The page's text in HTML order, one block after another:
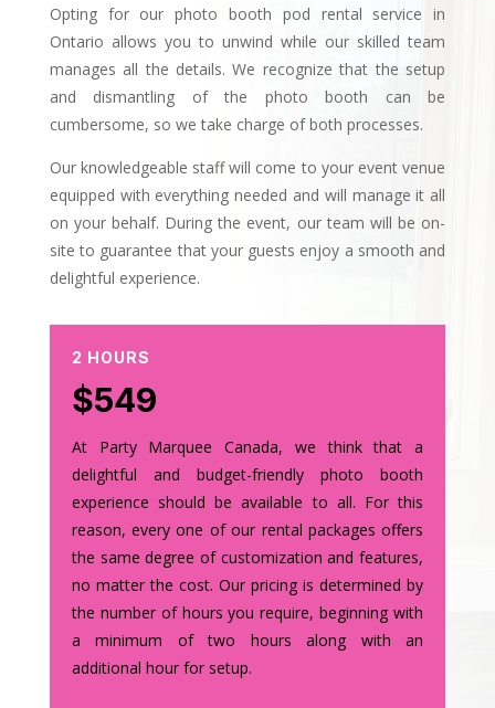
Opting for our photo booth pod rental service in
Ontario allows you to unwind while our skilled team
manages all the details. We recognize that the setup
and dismantling of the photo booth can be
cumbersome, so we take charge of both processes.
Our knowledgeable staff will come to your event venue
equipped with everything needed and will manage it all
on your behalf. During the event, our team will be on-
site to guarantee that your guests enjoy a smooth and
delightful experience.
2 HOURS
$549
At Party Marquee Canada, we think that a
delightful and budget-friendly photo booth
experience should be available to all. For this
reason, every one of our rental packages offers
the same degree of customization and features,
no matter the cost. Our pricing is determined by
the number of hours you require, beginning with
a minimum of two hours along with an
additional hour for setup.